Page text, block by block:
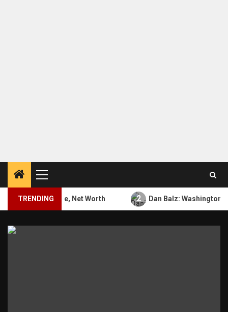
Primary
Menu
TRENDING
Career, Wife, Net Worth Dan Balz: Washington